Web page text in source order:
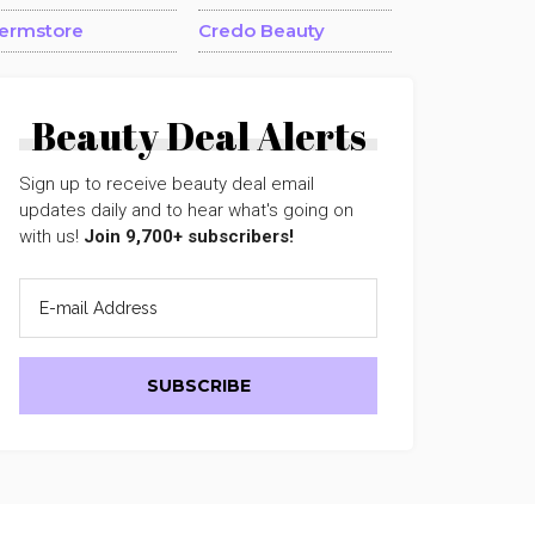
Credo Beauty
Beauty Deal Alerts
Sign up to receive beauty deal email
updates daily and to hear what's going on
with us! Join 9,700+ subscribers!